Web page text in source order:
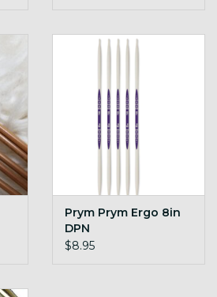
Prym Prym Ergo 8in
DPN
$8.95